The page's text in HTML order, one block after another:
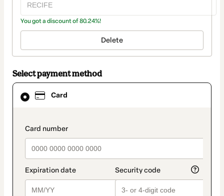
You got a discount of 80.24%!
Delete
Select payment method
Card
payment_data.section_title_v2
Card
selected
method